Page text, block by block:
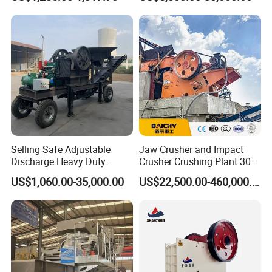
Please enter the title here
Machine
Selling Safe Adjustable
Discharge Heavy Duty
Small Mobile Jaw Crusher
for Basalt Crushing
US$1,060.00-35,000.00
Jaw Crusher and Impact
Crusher Crushing Plant 300-
500 Tons Per Hour for
Limestone Aggregate withUS$22,500.00-460,000.00